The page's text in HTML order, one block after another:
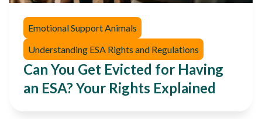
Emotional Support Animals
Understanding ESA Rights and Regulations
Can You Get Evicted for Having
an ESA? Your Rights Explained